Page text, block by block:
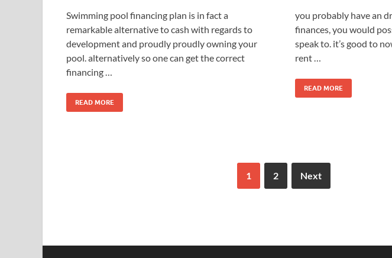
Swimming pool financing plan is in fact a
remarkable alternative to cash with regards to
development and proudly proudly owning your
pool. alternatively so one can get the correct
financing …
READ MORE
you probably have an
finances, you would
speak to. it’s good to
rent …
READ MORE
1 2 Next